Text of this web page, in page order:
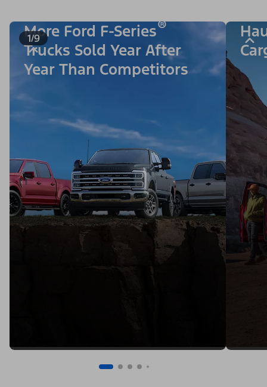
1/9
More Ford F-Series®
Trucks Sold Year After
Year Than Competitors